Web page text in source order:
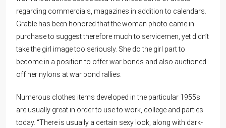
regarding commercials, magazines in addition to calendars.
Grable has been honored that the woman photo came in
purchase to suggest therefore much to servicemen, yet didn’t
take the girl image too seriously. She do the girl part to
become in a position to offer war bonds and also auctioned
off her nylons at war bond rallies.
Numerous clothes items developed in the particular 1955s
are usually great in order to use to work, college and parties
today. “There is usually a certain sexy look, along with dark-